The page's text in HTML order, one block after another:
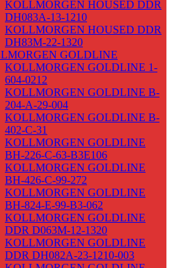
KOLLMORGEN HOUSED DDR
DH083A-13-1210
KOLLMORGEN HOUSED DDR
DH83M-22-1320
GOLDLINE
KOLLMORGEN GOLDLINE 1-
604-0212
KOLLMORGEN GOLDLINE B-
204-A-29-004
KOLLMORGEN GOLDLINE B-
402-C-31
KOLLMORGEN GOLDLINE
BH-226-C-63-B3E106
KOLLMORGEN GOLDLINE
BH-426-C-99-272
KOLLMORGEN GOLDLINE
BH-824-E-99-B3-062
KOLLMORGEN GOLDLINE
DDR D063M-12-1320
KOLLMORGEN GOLDLINE
DDR DH082A-23-1210-003